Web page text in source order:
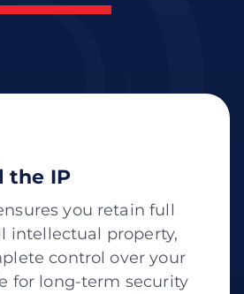
the IP
you retain full
intellectual property,
control over your
for long-term security